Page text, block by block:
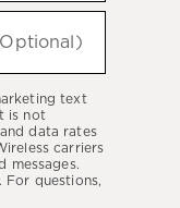
text
is not
data rates
carriers
messages.
For questions,